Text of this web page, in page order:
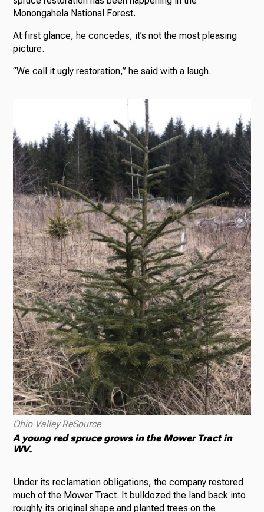
Monongahela National Forest.
At first glance, he concedes, it’s not the most pleasing
picture.
“We call it ugly restoration,” he said with a laugh.
Ohio Valley ReSource
A young red spruce grows in the Mower Tract in
WV.
Under its reclamation obligations, the company restored
much of the Mower Tract. It bulldozed the land back into
roughly its original shape and planted trees on the